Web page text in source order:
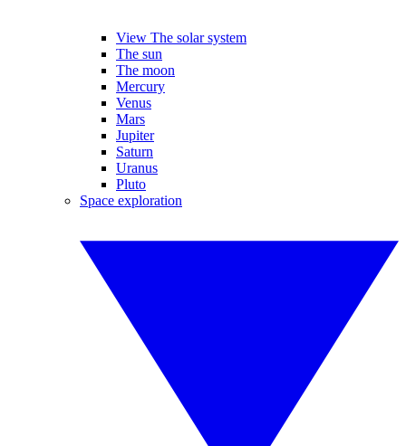
View The solar system
The sun
The moon
Mercury
Venus
Mars
Jupiter
Saturn
Uranus
Pluto
Space exploration